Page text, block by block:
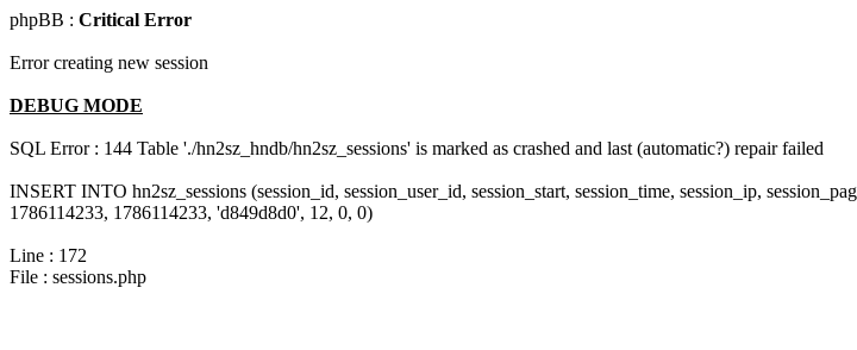
phpBB : Critical Error
Error creating new session
DEBUG MODE
SQL Error : 144 Table './hn2sz_hndb/hn2sz_sessions' is marked as crashed and last (automatic?) repair failed
INSERT INTO hn2sz_sessions (session_id, session_user_id, session_start, session_time, session_ip,
1786114233, 1786114233, 'd849d8d0', 12, 0, 0)
Line : 172
File : sessions.php